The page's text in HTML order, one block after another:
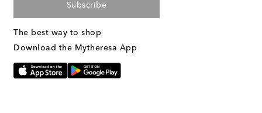
Subscribe
The best way to shop
Download the Mytheresa App